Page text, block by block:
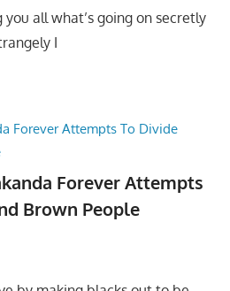
all what’s going on secretly
I
Forever Attempts
Brown People